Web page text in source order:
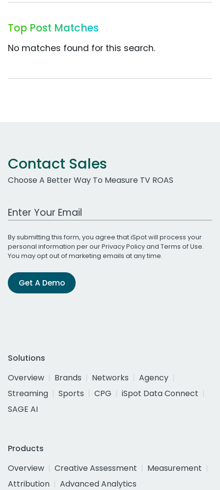
Top Post Matches
No matches found for this search.
Contact Sales
Choose A Better Way To Measure TV ROAS
Work Email Address
By submitting this form, you agree that iSpot will process your
personal information per ourPrivacy Policyand Terms of Use.
You may opt out of marketing emails at any time.
Get A Demo
Solutions
Overview
Brands Networks
Agency
Streaming
Sports CPG
iSpot Data Connect
SAGE AI
Products
Overview
Creative Assessment
Measurement
Attribution
Advanced Analytics